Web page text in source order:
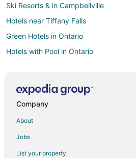
Ski Resorts & in Campbellville
Hotels near Tiffany Falls
Green Hotels in Ontario
Hotels with Pool in Ontario
Hotels near Royal Botanical Gardens
Company
About
Jobs
List your property